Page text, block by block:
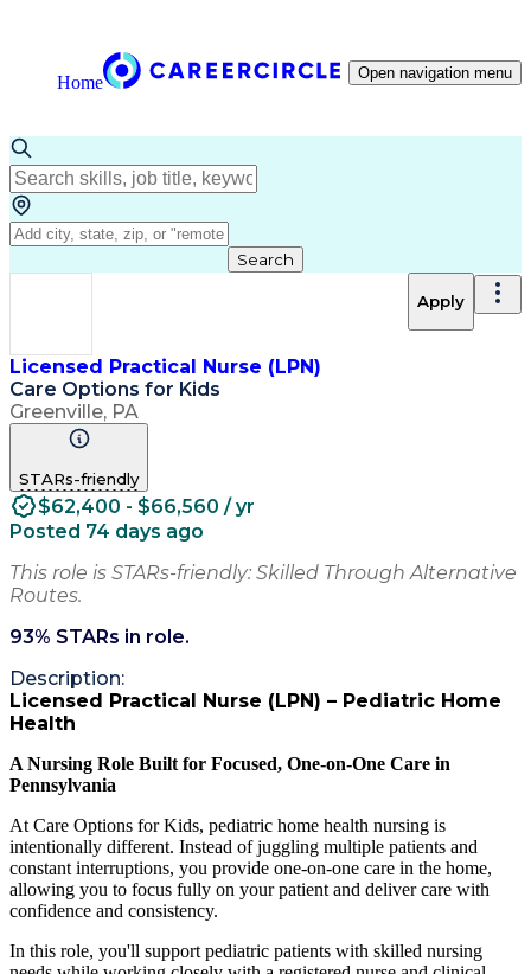
Home Open navigation menu
Search
Licensed Practical Nurse (LPN)
Care Options for Kids
Greenville, PA
Apply
STARs-friendly
$62,400 - $66,560 / yr
Posted 74 days ago
This role is STARs-friendly: Skilled Through Alternative
Routes.
93% STARs in role.
Description:
Licensed Practical Nurse (LPN) – Pediatric Home
Health
A Nursing Role Built for Focused, One-on-One Care in
Pennsylvania
At Care Options for Kids, pediatric home health nursing is
intentionally different. Instead of juggling multiple patients and
constant interruptions, you provide one-on-one care in the home,
allowing you to focus fully on your patient and deliver care with
confidence and consistency.
In this role, you'll support pediatric patients with skilled nursing